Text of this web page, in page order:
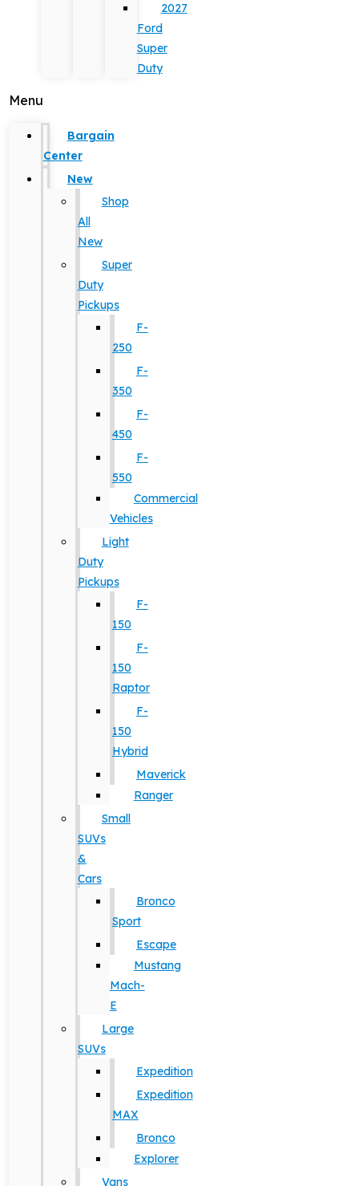
2027
Ford
Super
Duty
Menu
Bargain
Center
New
Shop
All
New
Super
Duty
Pickups
F-
250
F-
350
F-
450
F-
550
Commercial
Vehicles
Light
Duty
Pickups
F-
150
F-
150
Raptor
F-
150
Hybrid
Maverick
Ranger
Small
SUVs
&
Cars
Bronco
Sport
Escape
Mustang
Mach-
E
Large
SUVs
Expedition
Expedition
MAX
Bronco
Explorer
Vans